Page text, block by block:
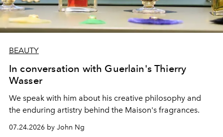
BEAUTY
In conversation with Guerlain's Thierry
Wasser
We speak with him about his creative philosophy and
the enduring artistry behind the Maison's fragrances.
07.24.2026 by John Ng